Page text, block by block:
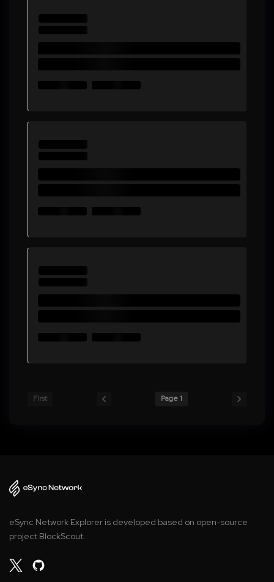
First Page 1
eSync Network Explorer is developed based on open-source
project BlockScout.